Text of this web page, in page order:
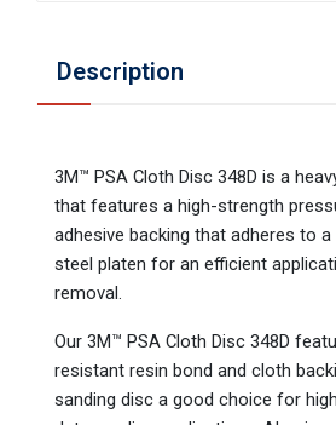
Description
3M™ PSA Cloth Disc 348D is a
that features a high-strength
adhesive backing that adheres to a
steel platen for an efficient
removal.
Our 3M™ PSA Cloth Disc 348D
resistant resin bond and cloth
sanding disc a good choice for